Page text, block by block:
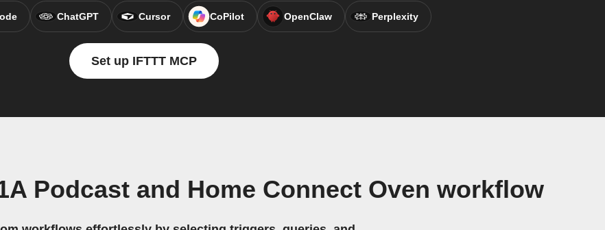
ChatGPT Cursor CoPilot OpenClaw Perplexity
Set up IFTTT MCP
Podcast and Home Connect Oven workflow